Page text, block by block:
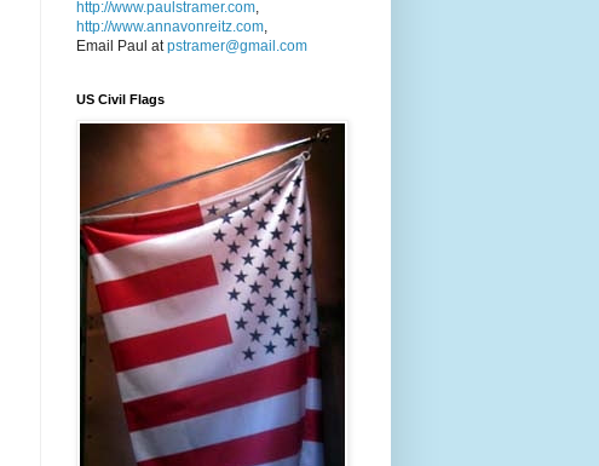
http://www.paulstramer.com,
http://www.annavonreitz.com,
Email Paul atpstramer@gmail.com
US Civil Flags